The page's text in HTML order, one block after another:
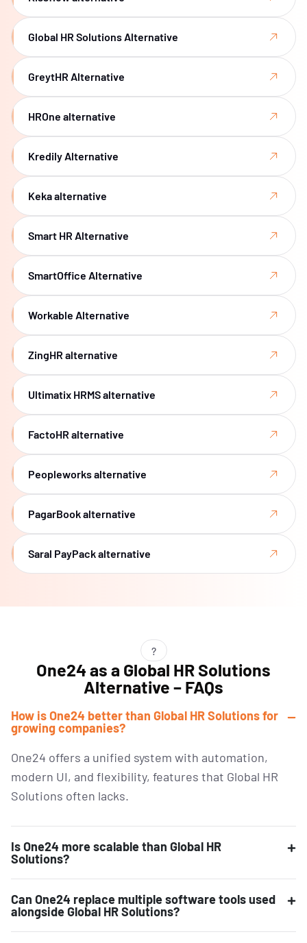
Global HR Solutions Alternative
GreytHR Alternative
HROne alternative
Kredily Alternative
Keka alternative
Smart HR Alternative
SmartOffice Alternative
Workable Alternative
ZingHR alternative
Ultimatix HRMS alternative
FactoHR alternative
Peopleworks alternative
PagarBook alternative
Saral PayPack alternative
?
One24 as a Global HR Solutions
Alternative – FAQs
How is One24 better than Global HR Solutions for
growing companies?
One24 offers a unified system with automation,
modern UI, and flexibility, features that Global HR
Solutions often lacks.
Is One24 more scalable than Global HR
Solutions?
Can One24 replace multiple software tools used
alongside Global HR Solutions?